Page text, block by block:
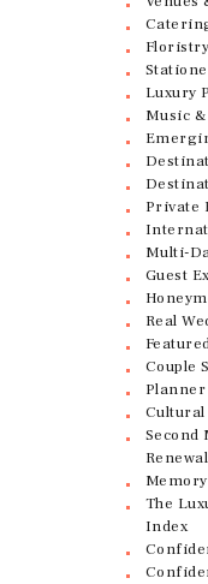
Luxury
Music
Private
Multi-
Guest
Real
Couple
Second
The
Index